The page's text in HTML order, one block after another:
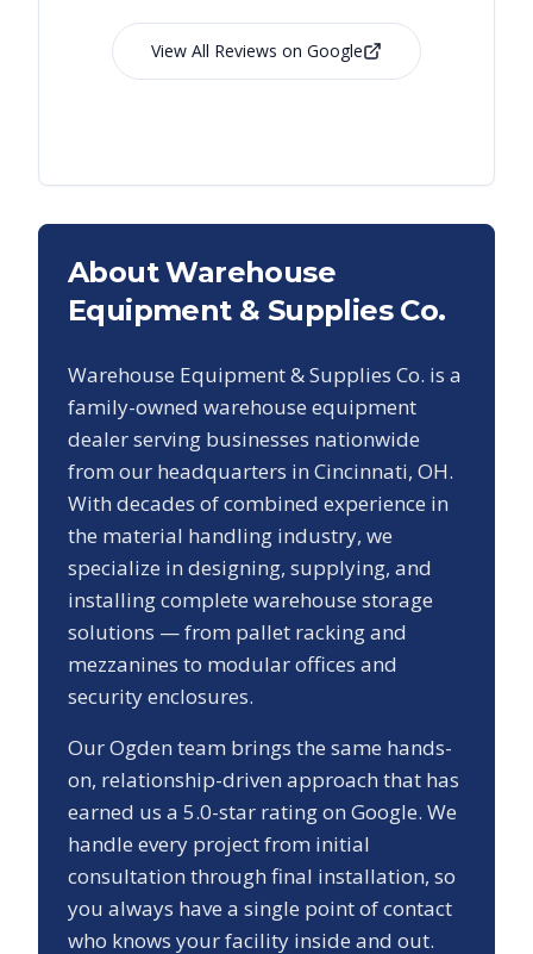
View All Reviews on Google
About Warehouse
Equipment & Supplies Co.
Warehouse Equipment & Supplies Co. is a
family-owned warehouse equipment
dealer serving businesses nationwide
from our headquarters in Cincinnati, OH.
With decades of combined experience in
the material handling industry, we
specialize in designing, supplying, and
installing complete warehouse storage
solutions — from pallet racking and
mezzanines to modular offices and
security enclosures.
OurOgden team brings the same hands-
on, relationship-driven approach that has
earned us a 5.0-star rating on Google. We
handle every project from initial
consultation through final installation, so
you always have a single point of contact
who knows your facility inside and out.